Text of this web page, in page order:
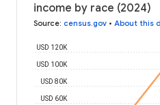
income by race (2024)
Source: census.gov • About this
USD 60K
USD 80K
USD 100K
USD 120K